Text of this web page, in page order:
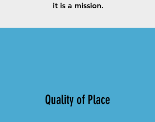
it is a mission.
Quality of Place